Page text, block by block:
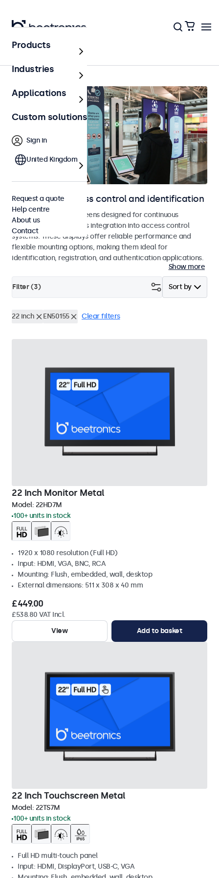
Access control
Displays for access control and identification
Monitors and touchscreens designed for continuous
operation and seamless integration into access control
systems. These displays offer reliable performance and
flexible mounting options, making them ideal for
identification, registration, and authentication applications.
Show more
Sort by
Filter (3)
22 inch EN50155 Clear filters
22 Inch Monitor Metal
Model: 22HD7M
100+ units in stock
1920 x 1080 resolution (Full HD)
Input: HDMI, VGA, BNC, RCA
Mounting: Flush, embedded, wall, desktop
External dimensions: 511 x 308 x 40 mm
£449.00
£538.80 VAT Incl.
View
Add to basket
22 Inch Touchscreen Metal
Model: 22TS7M
100+ units in stock
Full HD multi-touch panel
Input: HDMI, DisplayPort, USB-C, VGA
Products
Industries
Applications
Custom solutions
Sign in
United Kingdom
Request a quote
Help centre
About us
Contact